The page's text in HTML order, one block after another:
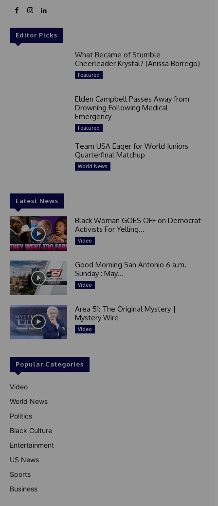
Editor Picks
What Became of Stumble
Cheerleader Krystal? (Anissa Borrego)
Featured
Elden Campbell Passes Away from
Drowning Following Medical
Emergency
Featured
Team USA Eager for World Juniors
Quarterfinal Matchup
World News
Latest News
Black Woman GOES OFF on Democrat
Activists For Yelling...
Video
Good Morning San Antonio 6 a.m.
Sunday : May...
Video
Area 51: The Original Mystery |
Mystery Wire
Video
Popular Categories
Video
World News
Politics
Black Culture
Entertainment
US News
Sports
Business